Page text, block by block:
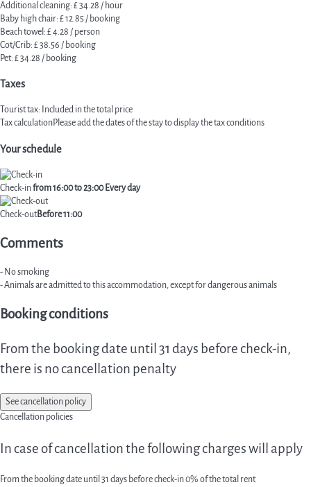
Additional cleaning: £ 34.28 / hour
Baby high chair: £ 12.85 / booking
Beach towel: £ 4.28 / person
Cot/Crib: £ 38.56 / booking
Pet: £ 34.28 / booking
Taxes
Tourist tax: Included in the total price
Tax calculationPlease add the dates of the stay to display the tax conditions
Your schedule
Check-infrom 16:00 to 23:00 Every day
Check-outBefore 11:00
Comments
- No smoking
- Animals are admitted to this accommodation, except for dangerous animals
Booking conditions
From the booking date until 31 days before check-in,
there is no cancellation penalty
See cancellation policy
Cancellation policies
In case of cancellation the following charges will apply
From the booking date until 31 days before check-in0% of the total rent